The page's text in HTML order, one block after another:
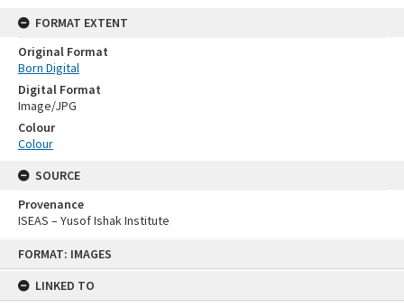
FORMAT: IMAGES
LINKED TO
FORMAT EXTENT
Original Format
Born Digital
Digital Format
Image/JPG
Colour
Colour
SOURCE
Provenance
ISEAS – Yusof Ishak Institute